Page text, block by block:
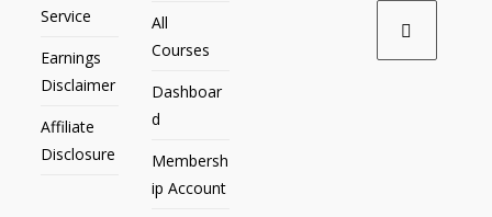
Service
Earnings
Disclaimer
Affiliate
Disclosure
All
Courses
Dashboar
d
Membersh
ip Account